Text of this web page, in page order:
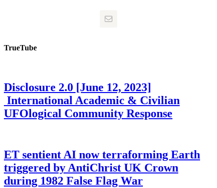
TrueTube
Disclosure 2.0 [June 12, 2023]
International Academic & Civilian
UFOlogical Community Response
ET sentient AI now terraforming Earth
triggered by AntiChrist UK Crown
during 1982 False Flag War